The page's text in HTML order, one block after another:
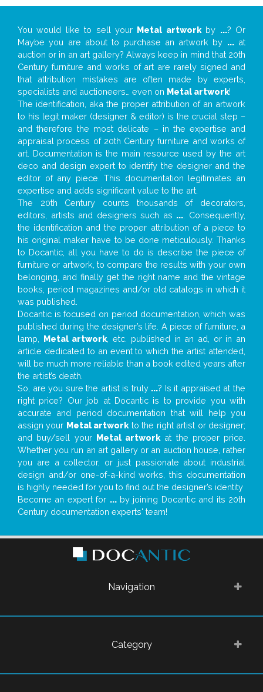
You would like to sell your Metal artworkby ...? Or
Maybe you are about to purchase an artwork by ...at
auction or in an art gallery? Always keep in mind that 20th
Century furniture and works of art are rarely signed and
that attribution mistakes are often made by experts,
specialists and auctioneers… even on Metal artwork!
The identification, aka the proper attribution of an artwork
to his legit maker (designer & editor) is the crucial step –
and therefore the most delicate – in the expertise and
appraisal process of 20th Century furniture and works of
art. Documentation is the main resource used by the art
deco and design expert to identify the designer and the
editor of any piece. This documentation legitimates an
expertise and adds significant value to the art.
The 20th Century counts thousands of decorators,
editors, artists and designers such as ... . Consequently,
the identification and the proper attribution of a piece to
his original maker have to be done meticulously. Thanks
to Docantic, all you have to do is describe the piece of
furniture or artwork, to compare the results with your own
belonging, and finally get the right name and the vintage
books, period magazines and/or old catalogs in which it
was published.
Docantic is focused on period documentation, which was
published during the designer’s life. A piece of furniture, a
lamp, Metal artwork , etc. published in an ad, or in an
article dedicated to an event to which the artist attended,
will be much more reliable than a book edited years after
the artist’s death.
So, are you sure the artist is truly ...? Is it appraised at the
right price? Our job at Docantic is to provide you with
accurate and period documentation that will help you
assign your Metal artwork to the right artist or designer;
and buy/sell your Metal artwork at the proper price.
Whether you run an art gallery or an auction house, rather
you are a collector, or just passionate about industrial
design and/or one-of-a-kind works, this documentation
is highly needed for you to find out the designer’s identity
Become an expert for ...by joining Docantic and its 20th
Century documentation experts' team!
Navigation
Category